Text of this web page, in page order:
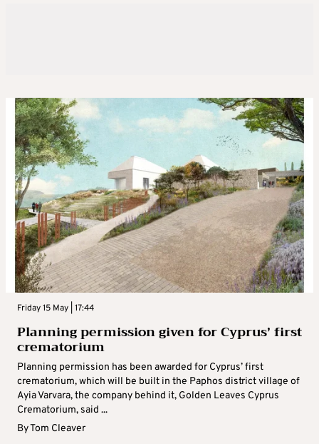
Friday 15 May | 17:44
Planning permission given for Cyprus’ first
crematorium
Planning permission has been awarded for Cyprus’ first
crematorium, which will be built in the Paphos district village of
Ayia Varvara, the company behind it, Golden Leaves Cyprus
Crematorium, said ...
ByTom Cleaver